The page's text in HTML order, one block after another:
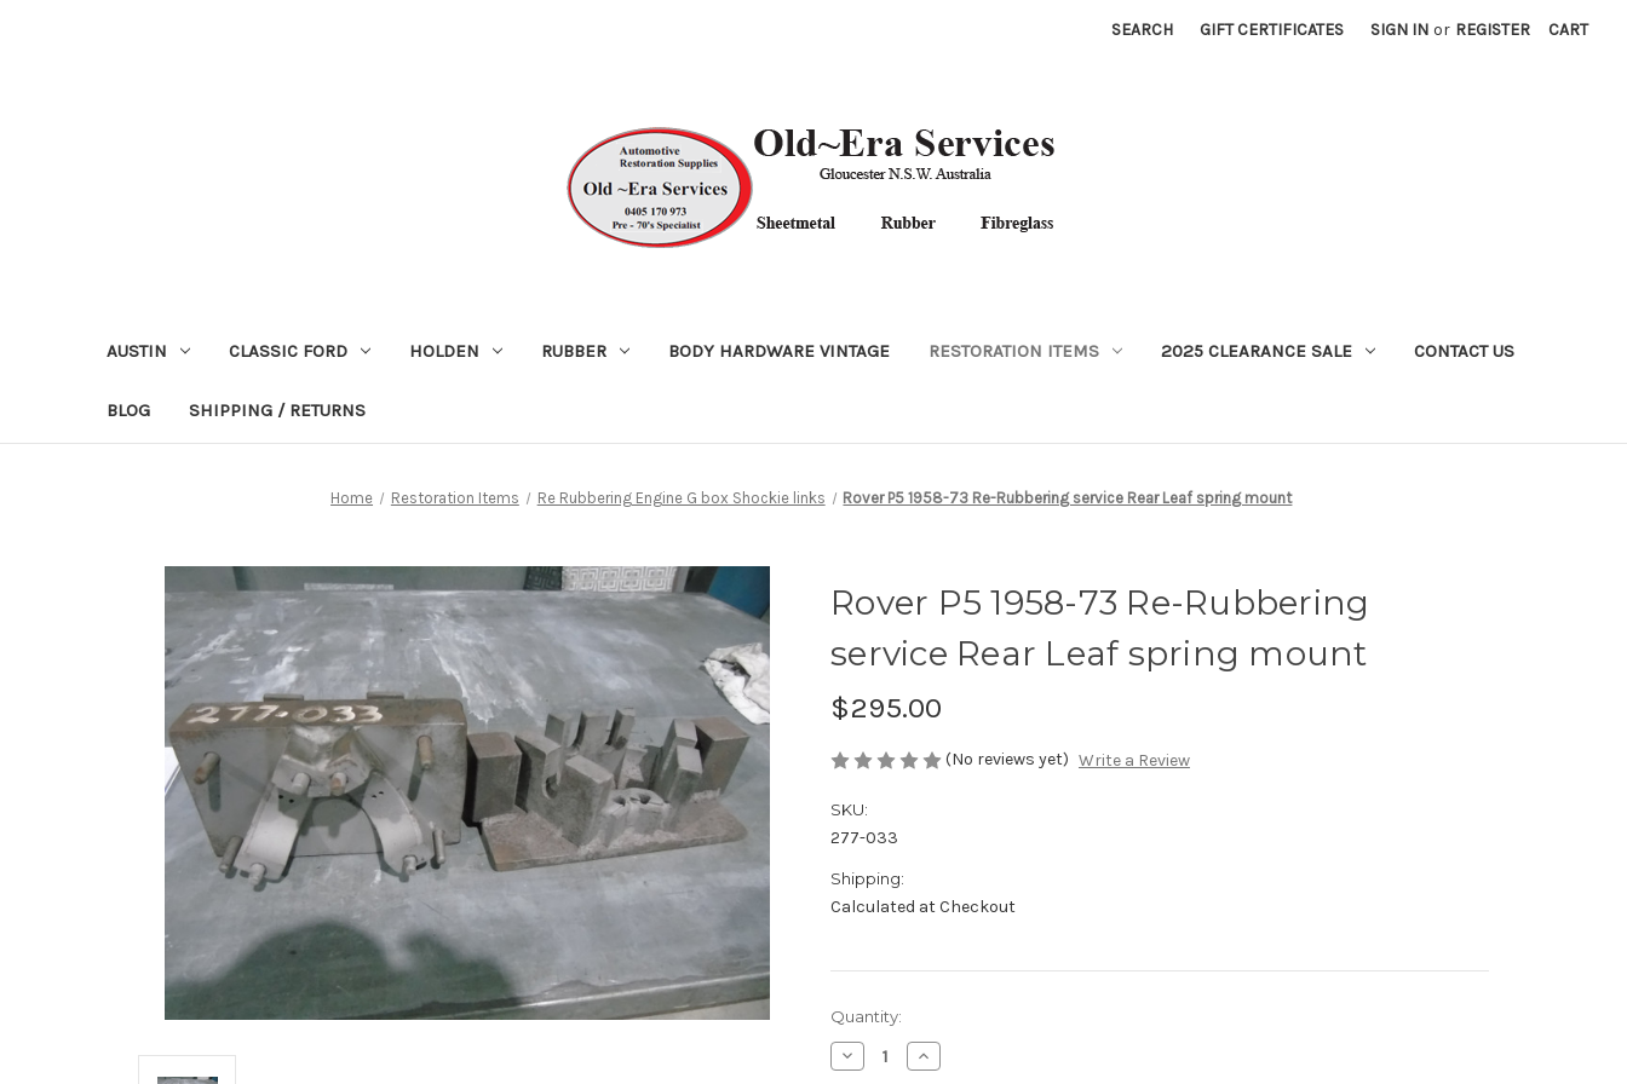
SEARCH GIFT CERTIFICATES SIGN IN or REGISTER CART
AUSTIN CLASSIC FORD HOLDEN RUBBER BODY HARDWARE VINTAGE RESTORATION ITEMS 2025 CLEARANCE SALE CONTACT US
BLOG SHIPPING / RETURNS
Home Restoration Items Re Rubbering Engine G box Shockie links Rover P5 1958-73 Re-Rubbering service Rear Leaf spring mount
Rover P5 1958-73 Re-Rubbering
service Rear Leaf spring mount
$295.00
(No reviews yet) Write a Review
SKU:
277-033
Shipping:
Calculated at Checkout
Current
Stock:
Quantity:
Decrease
Quantity
Increase
Quantity